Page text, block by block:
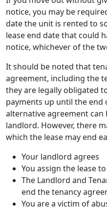
notice, you may be
date the unit is rented to
lease end date that could
notice, whichever of the
It should be noted that
agreement, including the
they are legally obligated
payments up until the end
alternative agreement
landlord. However, there
which the lease may end
Your landlord agrees
You assign the lease
The Landlord and
end the tenancy
You are a victim of